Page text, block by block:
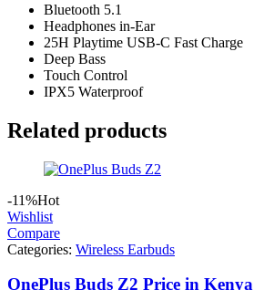
Bluetooth 5.1
Headphones in-Ear
25H Playtime USB-C Fast Charge
Deep Bass
Touch Control
IPX5 Waterproof
Related products
-11%Hot
Wishlist
Compare
Categories: Wireless Earbuds
OnePlus Buds Z2 Price in Kenya